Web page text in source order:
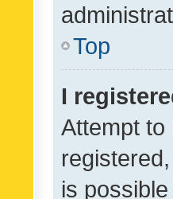
Top
I
Attempt
is